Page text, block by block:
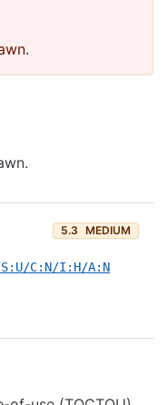
5.3 MEDIUM
S:U/C:N/I:H/A:N